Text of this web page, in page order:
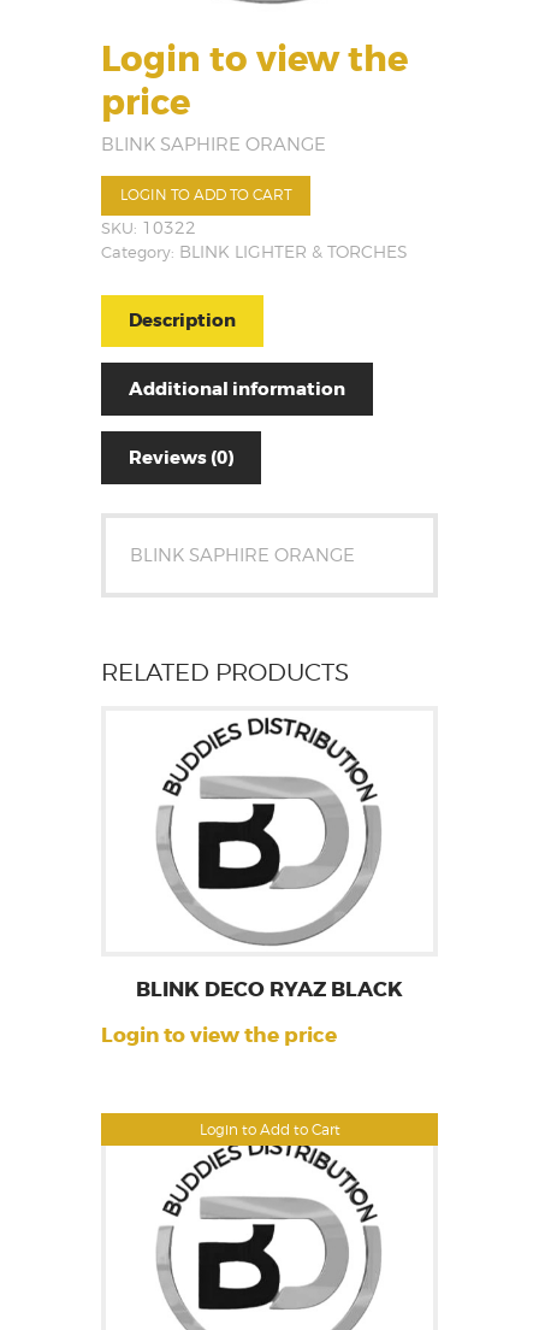
Login to view the
price
BLINK SAPHIRE ORANGE
LOGIN TO ADD TO CART
SKU: 10322
Category: BLINK LIGHTER & TORCHES
Description
Additional information
Reviews (0)
BLINK SAPHIRE ORANGE
RELATED PRODUCTS
Login to Add to Cart
BLINK DECO RYAZ BLACK
Login to view the price